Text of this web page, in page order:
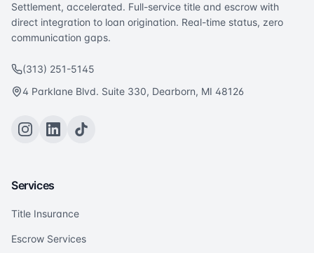
Settlement, accelerated. Full-service title and escrow with
direct integration to loan origination. Real-time status, zero
communication gaps.
(313) 251-5145
4 Parklane Blvd. Suite 330, Dearborn, MI 48126
Services
Title Insurance
Escrow Services